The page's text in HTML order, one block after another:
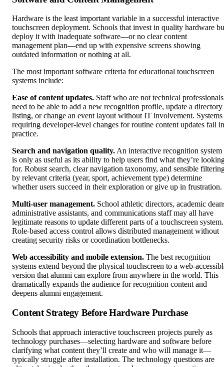
Hardware is the least important variable in a successful interactive
touchscreen deployment. Schools that invest in quality hardware
deploy it with inadequate software—or no clear content
management plan—end up with expensive screens showing
outdated information or nothing at all.
The most important software criteria for educational touchscreen
systems include:
Ease of content updates. Staff who are not technical professionals
need to be able to add a new recognition profile, update a directory
listing, or change an event layout without IT involvement. Systems
requiring developer-level changes for routine content updates fail in
practice.
Search and navigation quality. An interactive recognition system
is only as useful as its ability to help users find what they’re
for. Robust search, clear navigation taxonomy, and sensible
by relevant criteria (year, sport, achievement type) determine
whether users succeed in their exploration or give up in frustration.
Multi-user management. School athletic directors, academic
administrative assistants, and communications staff may all have
legitimate reasons to update different parts of a touchscreen system.
Role-based access control allows distributed management without
creating security risks or coordination bottlenecks.
Web accessibility and mobile extension. The best recognition
systems extend beyond the physical touchscreen to a web-
version that alumni can explore from anywhere in the world. This
dramatically expands the audience for recognition content and
deepens alumni engagement.
Content Strategy Before Hardware Purchase
Schools that approach interactive touchscreen projects purely as
technology purchases—selecting hardware and software before
clarifying what content they’ll create and who will manage it—
typically struggle after installation. The technology questions are